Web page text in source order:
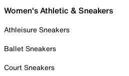
Women's Athletic & Sneakers
Athleisure Sneakers
Ballet Sneakers
Court Sneakers